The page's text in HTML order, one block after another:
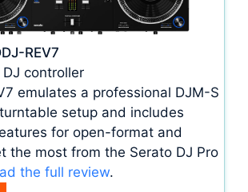
REV7
controller
emulates a professional DJM-S
setup and includes
for open-format and
the most from the Serato DJ Pro
the full review.